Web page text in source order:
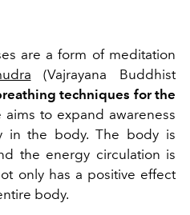
are a form of meditation
(Vajrayana Buddhist
techniques for the
aims to expand awareness
in the body. The body is
the energy circulation is
only has a positive effect
body.